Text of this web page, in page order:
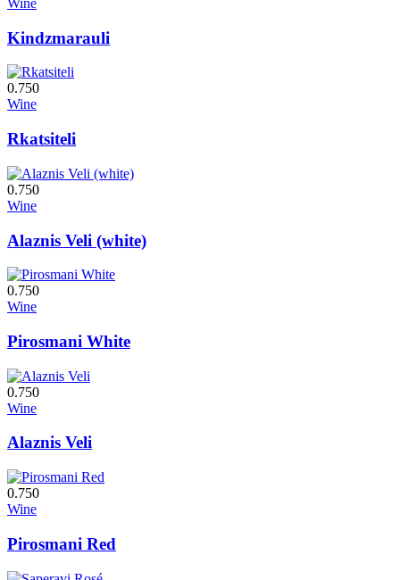
Wine
Kindzmarauli
0.750
Wine
Rkatsiteli
0.750
Wine
Alaznis Veli (white)
0.750
Wine
Pirosmani White
0.750
Wine
Alaznis Veli
0.750
Wine
Pirosmani Red